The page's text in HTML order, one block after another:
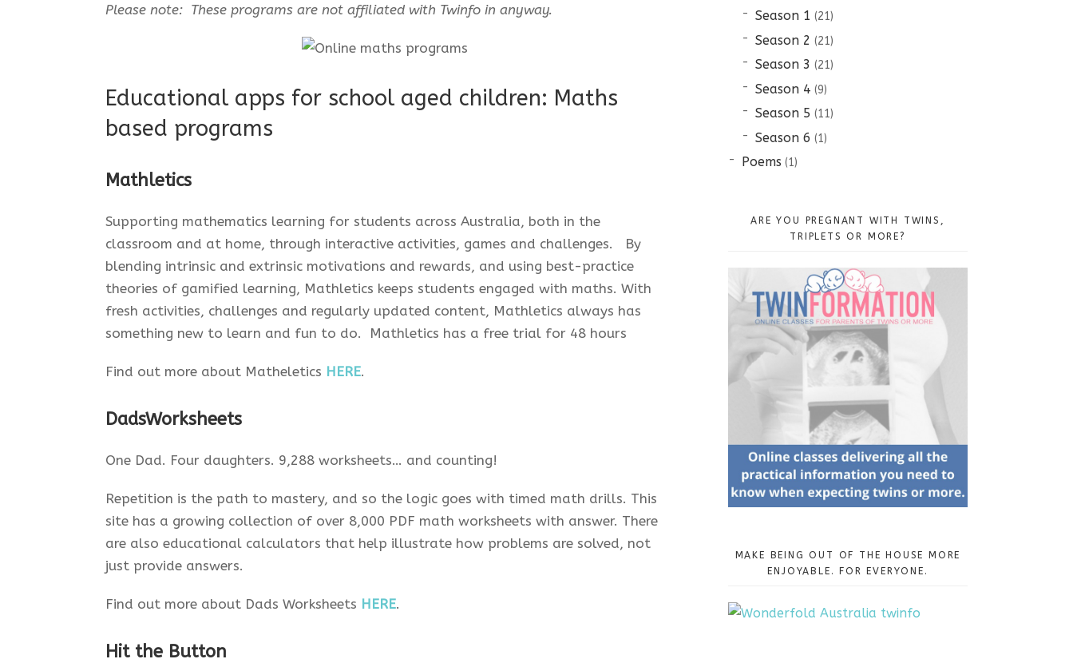
Please note: These programs are not affiliated with Twinfo in anyway.
Educational apps for school aged children: Maths
based programs
Mathletics
Supporting mathematics learning for students across Australia, both in the
classroom and at home, through interactive activities, games and challenges. By
blending intrinsic and extrinsic motivations and rewards, and using best-practice
theories of gamified learning, Mathletics keeps students engaged with maths. With
fresh activities, challenges and regularly updated content, Mathletics always has
something new to learn and fun to do. Mathletics has a free trial for 48 hours
Find out more about Matheletics HERE.
DadsWorksheets
One Dad. Four daughters. 9,288 worksheets… and counting!
Repetition is the path to mastery, and so the logic goes with timed math drills. This
site has a growing collection of over 8,000 PDF math worksheets with answer. There
are also educational calculators that help illustrate how problems are solved, not
just provide answers.
Find out more about Dads Worksheets HERE.
Hit the Button
Season 1 (21)
Season 2 (21)
Season 3 (21)
Season 4 (9)
Season 5 (11)
Season 6 (1)
Poems (1)
ARE YOU PREGNANT WITH TWINS,
TRIPLETS OR MORE?
MAKE BEING OUT OF THE HOUSE MORE
ENJOYABLE. FOR EVERYONE.